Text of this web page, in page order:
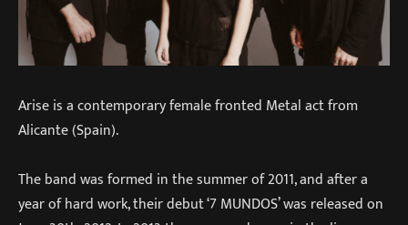
Arise is a contemporary female fronted Metal act from
Alicante (Spain).
The band was formed in the summer of 2011, and after a
year of hard work, their debut ‘7 MUNDOS’ was released on